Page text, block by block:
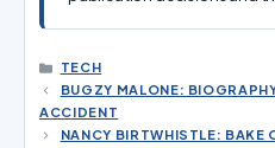
CATEGORIES
TECH
BUGZY MALONE:
ACCIDENT
NANCY BIRTWHISTLE: BAKE